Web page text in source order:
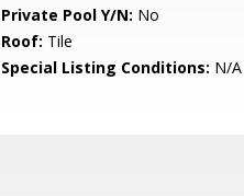
Private Pool Y/N: No
Roof: Tile
Special Listing Conditions: N/A